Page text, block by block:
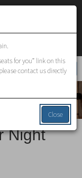
Code Cart
Night
for you” link on this
contact us directly
Close